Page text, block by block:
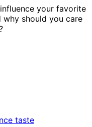
your favorite
why should you care